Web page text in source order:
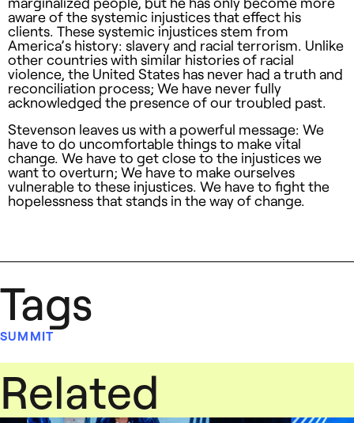
aware of the systemic injustices that effect his
clients. These systemic injustices stem from
America’s history: slavery and racial terrorism. Unlike
other countries with similar histories of racial
violence, the United States has never had a truth and
reconciliation process; We have never fully
acknowledged the presence of our troubled past.
Stevenson leaves us with a powerful message: We
have to do uncomfortable things to make vital
change. We have to get close to the injustices we
want to overturn; We have to make ourselves
vulnerable to these injustices. We have to fight the
hopelessness that stands in the way of change.
Tags
SUMMIT
Related